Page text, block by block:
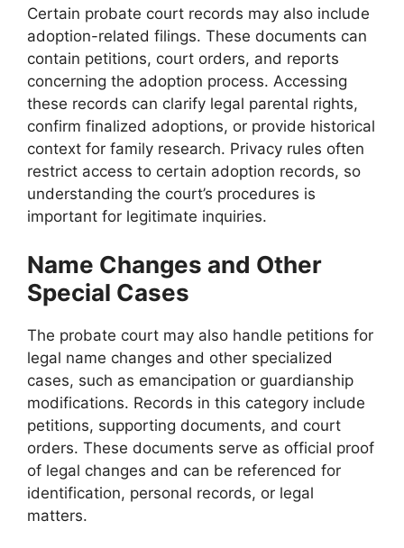
Certain probate court records may also include
adoption-related filings. These documents can
contain petitions, court orders, and reports
concerning the adoption process. Accessing
these records can clarify legal parental rights,
confirm finalized adoptions, or provide historical
context for family research. Privacy rules often
restrict access to certain adoption records, so
understanding the court’s procedures is
important for legitimate inquiries.
Name Changes and Other
Special Cases
The probate court may also handle petitions for
legal name changes and other specialized
cases, such as emancipation or guardianship
modifications. Records in this category include
petitions, supporting documents, and court
orders. These documents serve as official proof
of legal changes and can be referenced for
identification, personal records, or legal
matters.